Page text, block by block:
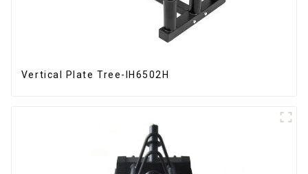
Vertical Plate Tree-IH6502H